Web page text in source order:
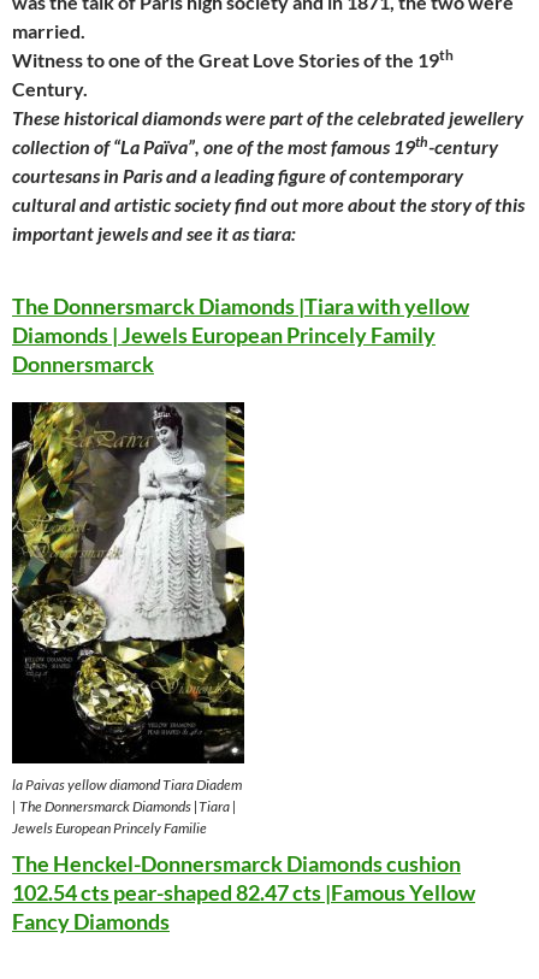
married.
Witness to one of the Great Love Stories of the 19th
Century.
These historical diamonds were part of the celebrated jewellery
collection of “La Païva”, one of the most famous 19th-century
courtesans in Paris and a leading figure of contemporary
cultural and artistic society find out more about the story of this
important jewels and see it as tiara:
The Donnersmarck Diamonds |Tiara with yellow
Diamonds | Jewels European Princely Family
Donnersmarck
la Paivas yellow diamond Tiara Diadem
| The Donnersmarck Diamonds |Tiara |
Jewels European Princely Familie
The Henckel-Donnersmarck Diamonds cushion
102.54 cts pear-shaped 82.47 cts |Famous Yellow
Fancy Diamonds